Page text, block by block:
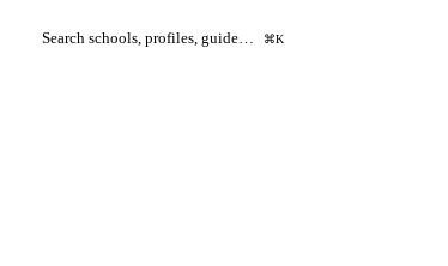
Search schools, profiles, guide… ⌘K